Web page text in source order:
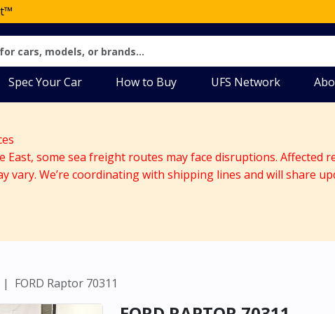
Spec Your Car How to Buy UFS Network
some sea freight routes may face disruptions. Affected
We’re coordinating with shipping lines and will share
FORD Raptor 70311